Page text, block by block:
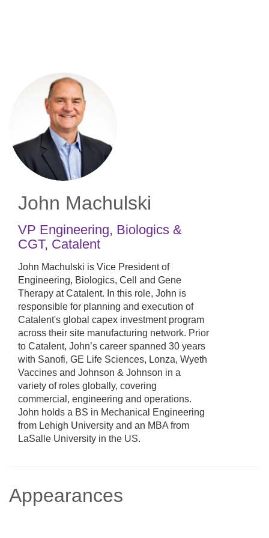
John Machulski
VP Engineering, Biologics &
CGT, Catalent
John Machulski is Vice President of
Engineering, Biologics, Cell and Gene
Therapy at Catalent. In this role, John is
responsible for planning and execution of
Catalent's global capex investment program
across their site manufacturing network. Prior
to Catalent, John’s career spanned 30 years
with Sanofi, GE Life Sciences, Lonza, Wyeth
Vaccines and Johnson & Johnson in a
variety of roles globally, covering
commercial, engineering and operations.
John holds a BS in Mechanical Engineering
from Lehigh University and an MBA from
LaSalle University in the US.
Appearances